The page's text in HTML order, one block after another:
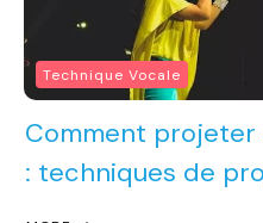
Technique Vocale
Comment projeter
: techniques de